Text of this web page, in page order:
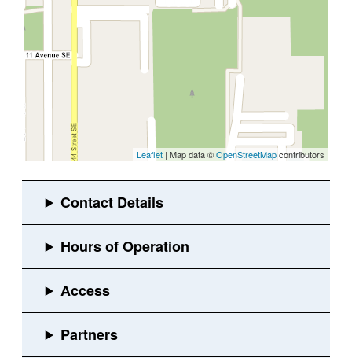
Leaflet | Map data ©OpenStreetMapcontributors